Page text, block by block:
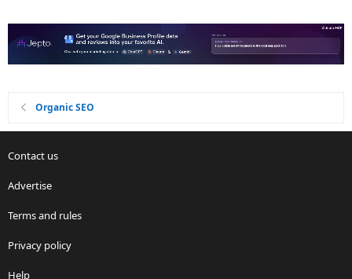
Organic SEO
Contact us
Advertise
Terms and rules
Privacy policy
Help